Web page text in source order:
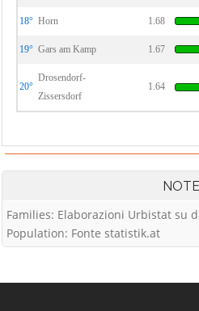
18° Horn 1.68
19° Gars am Kamp 1.67
20°
Drosendorf-
Zissersdorf
1.64
NOTE
Families: Elaborazioni Urbistat su
Population: Fonte statistik.at